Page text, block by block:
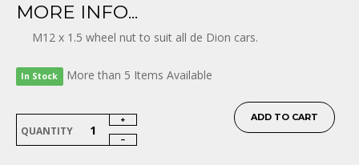
MORE INFO...
M12 x 1.5 wheel nut to suit all de Dion cars.
In Stock More than 5 Items Available
QUANTITY
ADD TO CART